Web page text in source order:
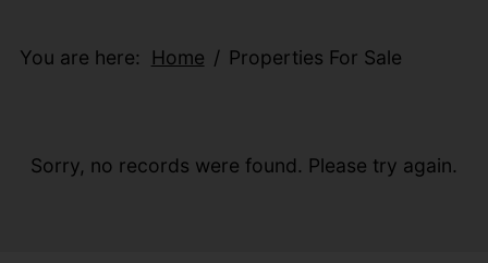
You are here: Home Properties For Sale
Sorry, no records were found. Please try again.